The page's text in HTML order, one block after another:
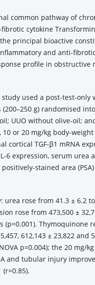
common pathway of
cytokine
the principal bioactive
and anti-
profile in obstructive
used a post-test-only
g) randomised
UUO without olive-oil;
or 20 mg/kg body-
cortical TGF-β1 mRNA
6 expression, serum urea
stained area (PSA)
rose from 41.3 ± 6.2
rose from 473,500 ±
Thymoquinone
612,143 ± 23,822 and
p=0.004); the 20 mg/
and tubular injury